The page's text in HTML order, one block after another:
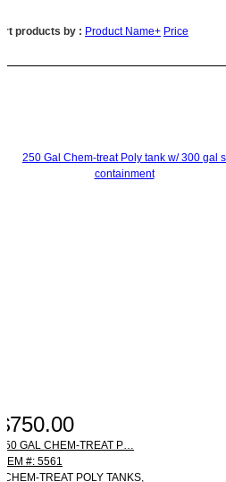
products by : Product Name+ Price
GAL CHEM-TREAT P…
#: 5561
TREAT POLY TANKS,